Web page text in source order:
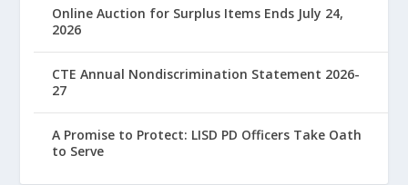
Online Auction for Surplus Items Ends July 24,
2026
CTE Annual Nondiscrimination Statement 2026-
27
A Promise to Protect: LISD PD Officers Take Oath
to Serve